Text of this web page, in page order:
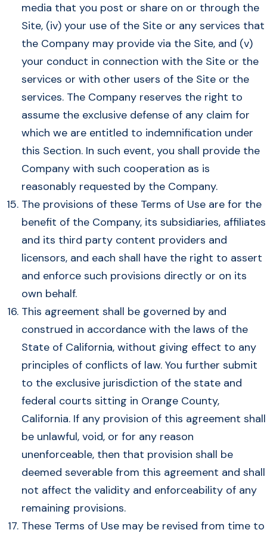
media that you post or share on or through the
Site, (iv) your use of the Site or any services that
the Company may provide via the Site, and (v)
your conduct in connection with the Site or the
services or with other users of the Site or the
services. The Company reserves the right to
assume the exclusive defense of any claim for
which we are entitled to indemnification under
this Section. In such event, you shall provide the
Company with such cooperation as is
reasonably requested by the Company.
The provisions of these Terms of Use are for the
benefit of the Company, its subsidiaries, affiliates
and its third party content providers and
licensors, and each shall have the right to assert
and enforce such provisions directly or on its
own behalf.
This agreement shall be governed by and
construed in accordance with the laws of the
State of California, without giving effect to any
principles of conflicts of law. You further submit
to the exclusive jurisdiction of the state and
federal courts sitting in Orange County,
California. If any provision of this agreement shall
be unlawful, void, or for any reason
unenforceable, then that provision shall be
deemed severable from this agreement and shall
not affect the validity and enforceability of any
remaining provisions.
These Terms of Use may be revised from time to